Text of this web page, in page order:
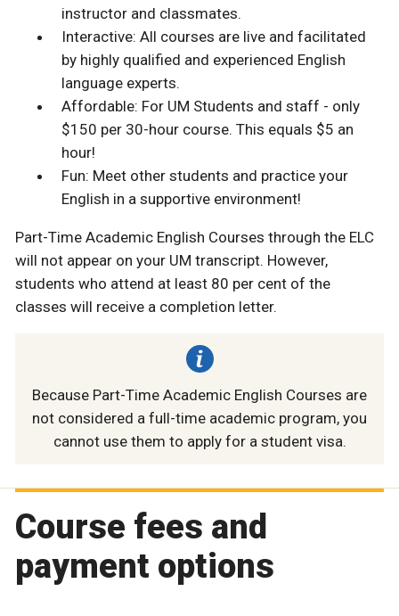
instructor and classmates.
Interactive: All courses are live and facilitated
by highly qualified and experienced English
language experts.
Affordable: For UM Students and staff - only
$150 per 30-hour course. This equals $5 an
hour!
Fun: Meet other students and practice your
English in a supportive environment!
Part-Time Academic English Courses through the ELC
will not appear on your UM transcript. However,
students who attend at least 80 per cent of the
classes will receive a completion letter.
Because Part-Time Academic English Courses are
not considered a full-time academic program, you
cannot use them to apply for a student visa.
Course fees and
payment options